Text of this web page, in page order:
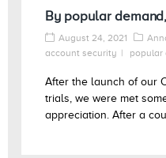
By popular
August 24, 2021
account security
popular
After the launch of our
trials, we were met
appreciation. After a